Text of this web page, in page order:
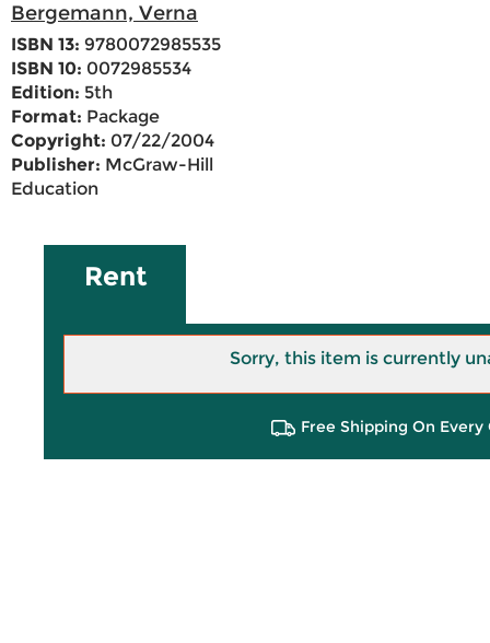
Bergemann, Verna
ISBN 13: 9780072985535
ISBN 10: 0072985534
Edition: 5th
Format: Package
Copyright: 07/22/2004
Publisher: McGraw-Hill
Education
Rent
Sorry, this item is currently
Free Shipping On Every